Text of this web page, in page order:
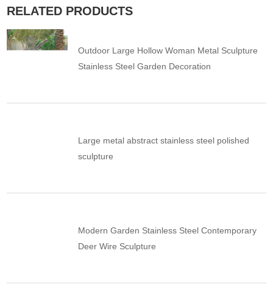
RELATED PRODUCTS
Outdoor Large Hollow Woman Metal Sculpture
Stainless Steel Garden Decoration
Large metal abstract stainless steel polished
sculpture
Modern Garden Stainless Steel Contemporary
Deer Wire Sculpture